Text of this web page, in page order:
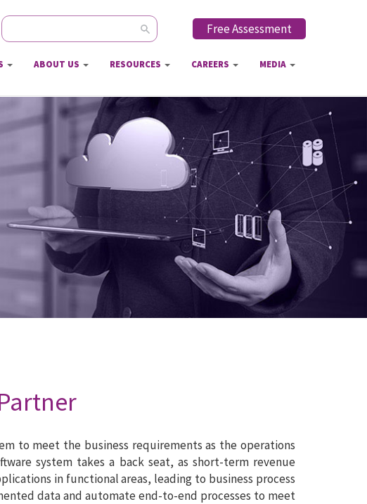
Free Assessment
Search form
ABOUT US RESOURCES CAREERS MEDIA
to meet the business requirements as the operations
system takes a back seat, as short-term revenue
in functional areas, leading to business process
data and automate end-to-end processes to meet